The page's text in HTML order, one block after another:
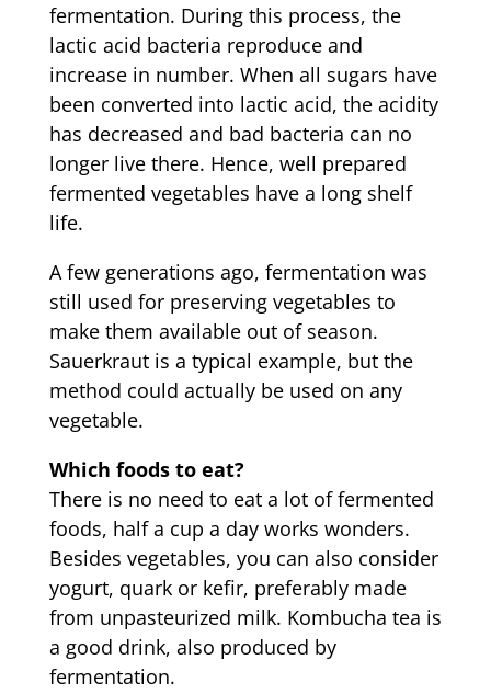
fermentation. During this process, the
lactic acid bacteria reproduce and
increase in number. When all sugars have
been converted into lactic acid, the acidity
has decreased and bad bacteria can no
longer live there. Hence, well prepared
fermented vegetables have a long shelf
life.
A few generations ago, fermentation was
still used for preserving vegetables to
make them available out of season.
Sauerkraut is a typical example, but the
method could actually be used on any
vegetable.
Which foods to eat?
There is no need to eat a lot of fermented
foods, half a cup a day works wonders.
Besides vegetables, you can also consider
yogurt, quark or kefir, preferably made
from unpasteurized milk. Kombucha tea is
a good drink, also produced by
fermentation.